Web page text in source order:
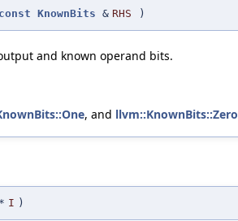
const KnownBits & RHS )
and known operand bits.
, and llvm::KnownBits::Zero
I )